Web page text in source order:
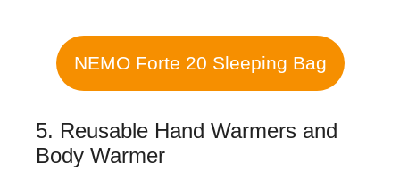
NEMO Forte 20 Sleeping Bag
5. Reusable Hand Warmers and
Body Warmer